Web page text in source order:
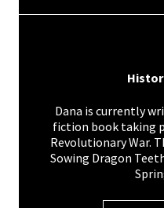
Dana is currently
fiction book taking
Revolutionary War.
Sowing Dragon